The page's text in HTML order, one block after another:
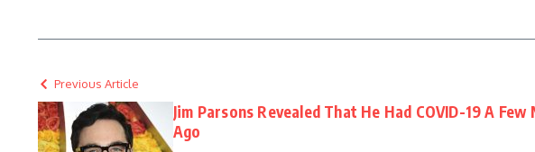
Previous Article
Jim Parsons Revealed That He Had COVID-19 A
Ago